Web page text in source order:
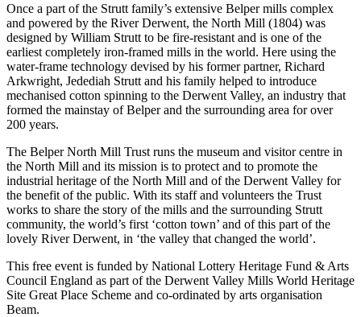
Once a part of the Strutt family’s extensive Belper mills complex
and powered by the River Derwent, the North Mill (1804) was
designed by William Strutt to be fire-resistant and is one of the
earliest completely iron-framed mills in the world. Here using the
water-frame technology devised by his former partner, Richard
Arkwright, Jedediah Strutt and his family helped to introduce
mechanised cotton spinning to the Derwent Valley, an industry that
formed the mainstay of Belper and the surrounding area for over
200 years.
The Belper North Mill Trust runs the museum and visitor centre in
the North Mill and its mission is to protect and to promote the
industrial heritage of the North Mill and of the Derwent Valley for
the benefit of the public. With its staff and volunteers the Trust
works to share the story of the mills and the surrounding Strutt
community, the world’s first ‘cotton town’ and of this part of the
lovely River Derwent, in ‘the valley that changed the world’.
This free event is funded by National Lottery Heritage Fund & Arts
Council England as part of the Derwent Valley Mills World Heritage
Site Great Place Scheme and co-ordinated by arts organisation
Beam.